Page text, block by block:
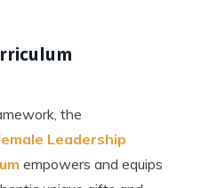
the
Leadership
empowers and equips